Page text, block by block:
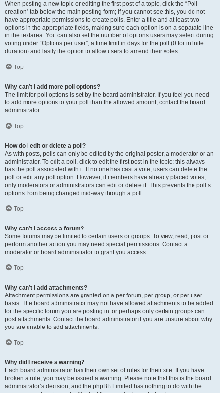
When posting a new topic or editing the first post of a topic, click the “Poll
creation” tab below the main posting form; if you cannot see this, you do not
have appropriate permissions to create polls. Enter a title and at least two
options in the appropriate fields, making sure each option is on a separate line
in the textarea. You can also set the number of options users may select during
voting under “Options per user”, a time limit in days for the poll (0 for infinite
duration) and lastly the option to allow users to amend their votes.
Top
Why can’t I add more poll options?
The limit for poll options is set by the board administrator. If you feel you need
to add more options to your poll than the allowed amount, contact the board
administrator.
Top
How do I edit or delete a poll?
As with posts, polls can only be edited by the original poster, a moderator or an
administrator. To edit a poll, click to edit the first post in the topic; this always
has the poll associated with it. If no one has cast a vote, users can delete the
poll or edit any poll option. However, if members have already placed votes,
only moderators or administrators can edit or delete it. This prevents the poll’s
options from being changed mid-way through a poll.
Top
Why can’t I access a forum?
Some forums may be limited to certain users or groups. To view, read, post or
perform another action you may need special permissions. Contact a
moderator or board administrator to grant you access.
Top
Why can’t I add attachments?
Attachment permissions are granted on a per forum, per group, or per user
basis. The board administrator may not have allowed attachments to be added
for the specific forum you are posting in, or perhaps only certain groups can
post attachments. Contact the board administrator if you are unsure about why
you are unable to add attachments.
Top
Why did I receive a warning?
Each board administrator has their own set of rules for their site. If you have
broken a rule, you may be issued a warning. Please note that this is the board
administrator’s decision, and the phpBB Limited has nothing to do with the